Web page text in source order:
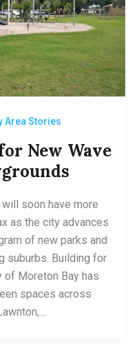
Area Stories
New Wave
soon have more
as the city advances
of new parks and
suburbs. Building for
of Moreton Bay has
spaces across